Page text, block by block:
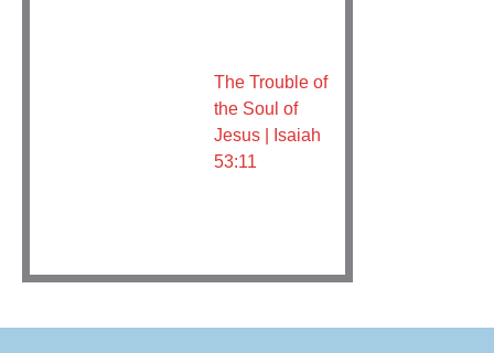
The Trouble of
the Soul of
Jesus | Isaiah
53:11